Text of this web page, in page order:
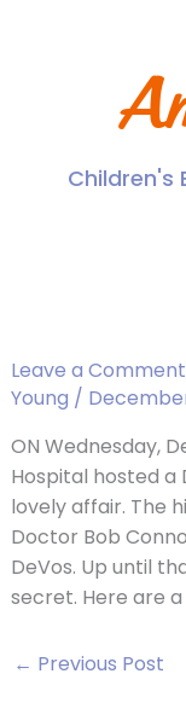
Children's
Leave a Comment
Young /
ON Wednesday,
Hospital hosted a
lovely affair. The
Doctor Bob
DeVos. Up until
secret. Here are
← Previous Post